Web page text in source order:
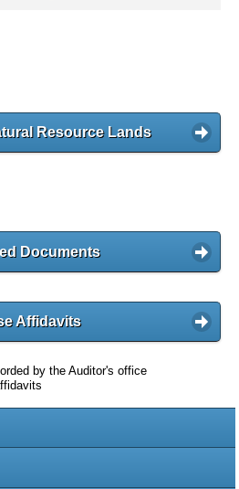
Resource Lands
Documents
Affidavits
by the Auditor's office